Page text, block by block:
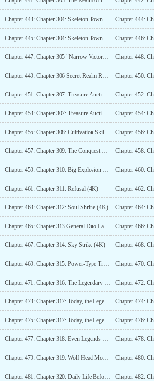
Chapter 443: Chapter 304: Skeleton Town Domain, Appearance of the Giant Human of Deathremains (4K)
Chapter 445: Chapter 304: Skeleton Town Domain, Appearance of the Giant Human of Deathremains (4K)_3
Chapter 447: Chapter 305 "Narrow Victory" (4K)_2
Chapter 449: Chapter 306 Secret Realm Reconnection (4K)_2
Chapter 451: Chapter 307: Treasure Auction (5K)
Chapter 453: Chapter 307: Treasure Auction (5K)_3
Chapter 455: Chapter 308: Cultivation Skills (4K)_2
Chapter 457: Chapter 309: The Conquest Battle (4K)_2
Chapter 459: Chapter 310: Big Explosion (4K)_2
Chapter 461: Chapter 311: Refusal (4K) Chapter 462:
Chapter 463: Chapter 312: Soul Shrine (4K)
Chapter 465: Chapter 313 General Duo Lai is Evolving (4K)
Chapter 467: Chapter 314: Sky Strike (4K)
Chapter 469: Chapter 315: Power-Type Troops (4K)
Chapter 471: Chapter 316: The Legendary Path (4K)
Chapter 473: Chapter 317: Today, the Legend of Duo Lai (5.6K)
Chapter 475: Chapter 317: Today, the Legend of Duo Lai (5.6K) _3
Chapter 477: Chapter 318: Even Legends Have Gaps (4K)_2
Chapter 479: Chapter 319: Wolf Head Mountain Base (4K)
Chapter 481: Chapter 320: Daily Life Before the Storm (4K)